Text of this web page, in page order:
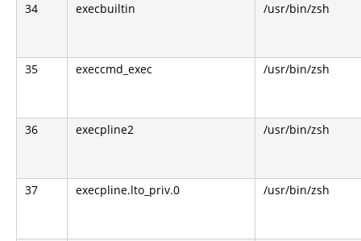
34 execbuiltin /usr/bin/zsh
35 execcmd_exec /usr/bin/zsh
36 execpline2 /usr/bin/zsh
37 execpline.lto_priv.0 /usr/bin/zsh